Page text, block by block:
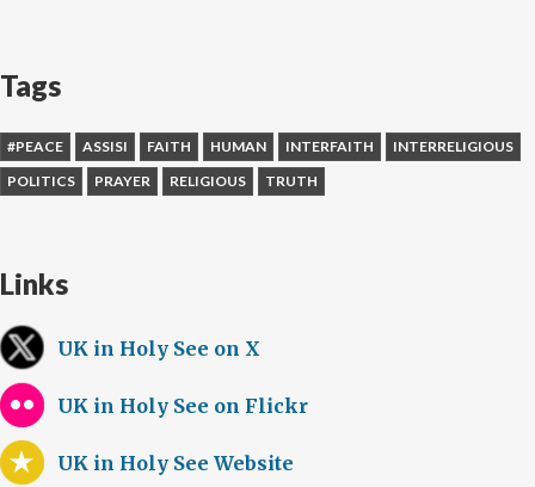
Tags
#PEACE ASSISI FAITH HUMAN INTERFAITH
INTERRELIGIOUS
POLITICS
PRAYER RELIGIOUS TRUTH
Links
UK in Holy See on X
UK in Holy See on Flickr
UK in Holy See Website